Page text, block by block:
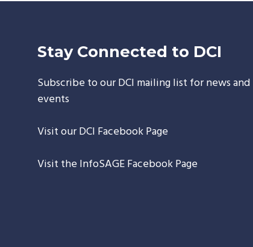
Stay Connected to DCI
Subscribe to our DCI mailing list for news and
events
Visit ourDCI Facebook Page
Visit the InfoSAGE Facebook Page